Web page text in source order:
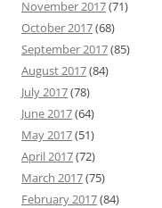
November 2017(71)
October 2017(68)
September 2017(85)
August 2017(84)
July 2017(78)
June 2017(64)
May 2017(51)
April 2017(72)
March 2017(75)
February 2017(84)